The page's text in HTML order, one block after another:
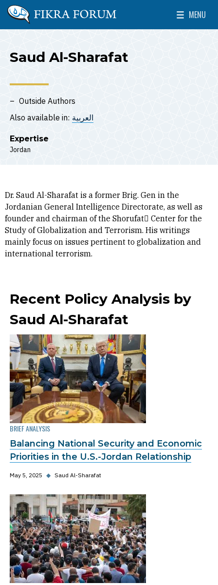
Skip to main content
The Washington Institute for Near East Policy
MENU
Toggle
Saud Al-Sharafat
Outside Authors
Also available in: العربية
Expertise
Jordan
Dr. Saud Al-Sharafat is a former Brig. Gen in the
Jordanian General Intelligence Directorate, as well as
founder and chairman of the Shorufat ِCenter for the
Study of Globalization and Terrorism. His writings
mainly focus on issues pertinent to globalization and
international terrorism.
Recent Policy Analysis by
Saud Al-Sharafat
BRIEF ANALYSIS
Balancing National Security and Economic
Priorities in the U.S.-Jordan Relationship
May 5, 2025 ◆ Saud Al-Sharafat